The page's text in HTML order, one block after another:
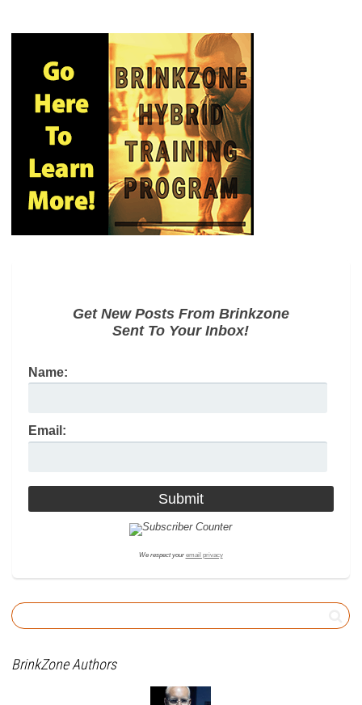
Get New Posts From Brinkzone
Sent To Your Inbox!
Name:
Email:
We respect your email privacy
BrinkZone Authors